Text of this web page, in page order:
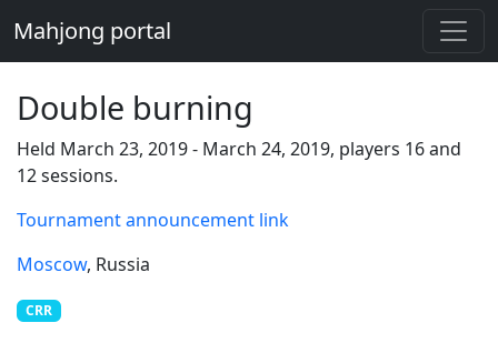
Mahjong portal
Double burning
Held March 23, 2019 - March 24, 2019, players 16 and
12 sessions.
Tournament announcement link
Moscow, Russia
CRR